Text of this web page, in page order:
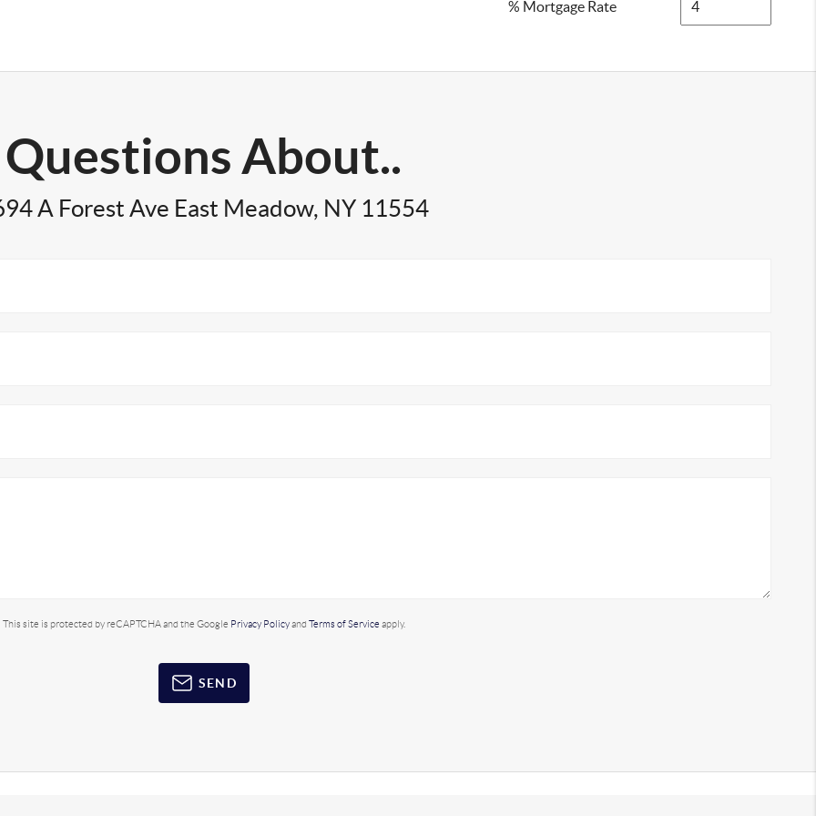
% Mortgage Rate
Questions About..
A Forest Ave East Meadow, NY 11554
This site is protected by reCAPTCHA and the Google Privacy Policyand Terms of Service apply.
SEND